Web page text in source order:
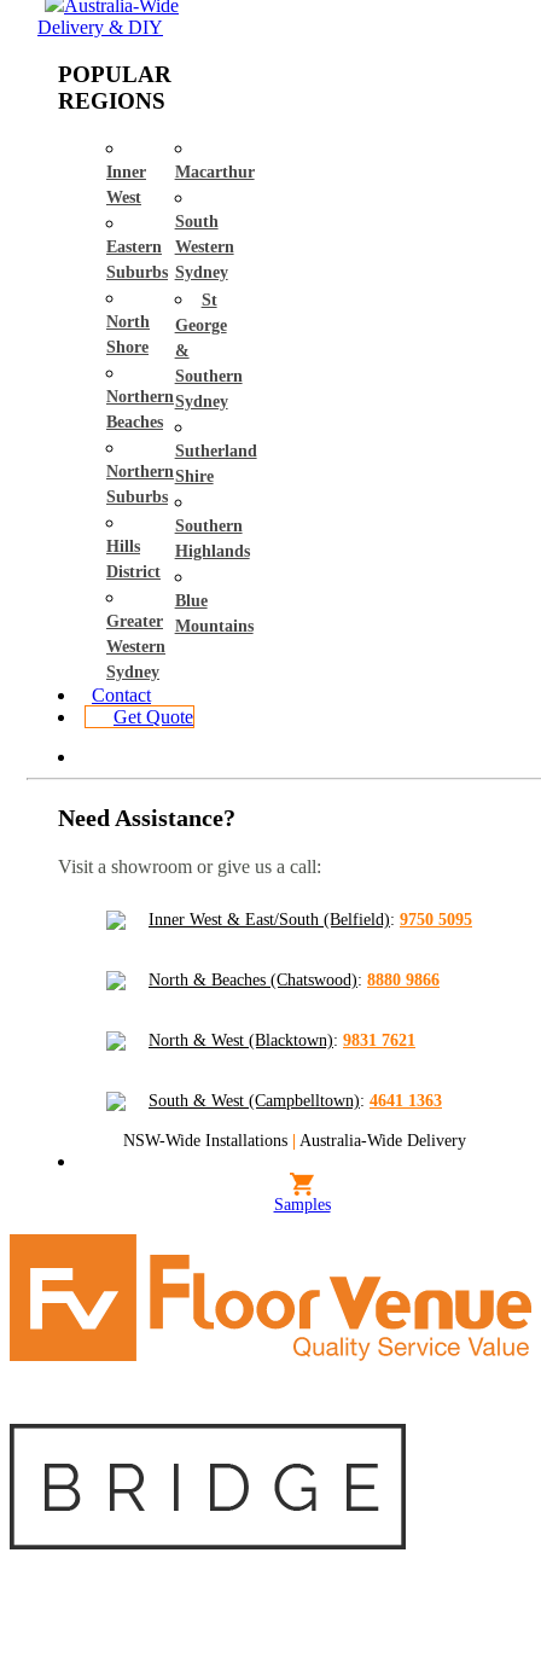
Australia-Wide
Delivery & DIY
POPULAR
REGIONS
Inner
West
Eastern
Suburbs
North
Shore
Northern
Beaches
Northern
Suburbs
Hills
District
Greater
Western
Sydney
Macarthur
South
Western
Sydney
St
George
&
Southern
Sydney
Sutherland
Shire
Southern
Highlands
Blue
Mountains
Contact
Get Quote
Need Assistance?
Visit a showroom or give us a call:
Inner West & East/South (Belfield): 9750 5095
North & Beaches (Chatswood): 8880 9866
North & West (Blacktown): 9831 7621
South & West (Campbelltown): 4641 1363
NSW-Wide Installations | Australia-Wide Delivery
Samples